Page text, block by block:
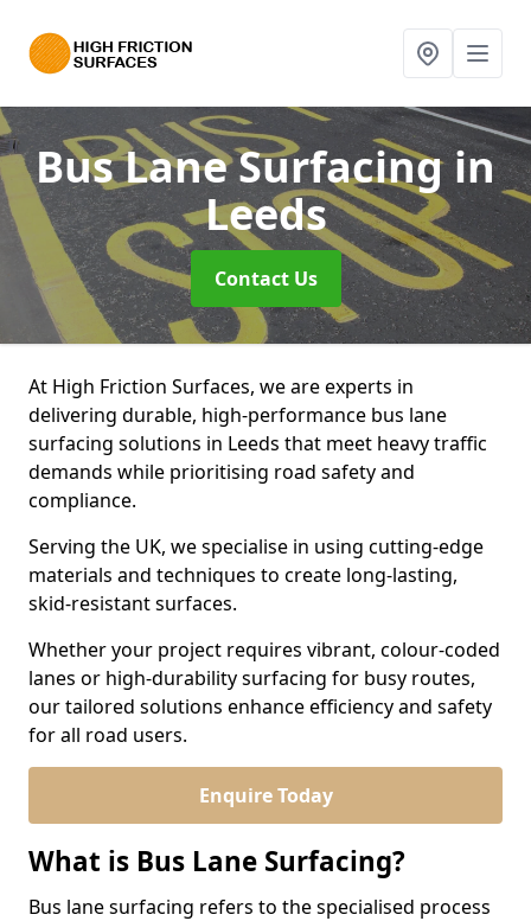
Bus Lane Surfacingin
Leeds
Contact Us
At High Friction Surfaces, we are experts in
delivering durable, high-performance bus lane
surfacing solutions in Leeds that meet heavy traffic
demands while prioritising road safety and
compliance.
Serving the UK, we specialise in using cutting-edge
materials and techniques to create long-lasting,
skid-resistant surfaces.
Whether your project requires vibrant, colour-coded
lanes or high-durability surfacing for busy routes,
our tailored solutions enhance efficiency and safety
for all road users.
Enquire Today
What is Bus Lane Surfacing?
Bus lane surfacing refers to the specialised process